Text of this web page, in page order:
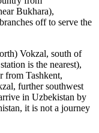
Bukhara),
off to serve the
Vokzal, south of
is the nearest),
from Tashkent,
further southwest
in Uzbekistan by
it is not a journey